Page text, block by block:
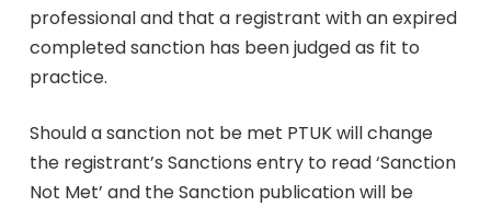
professional and that a registrant with an expired
completed sanction has been judged as fit to
practice.
Should a sanction not be met PTUK will change
the registrant’s Sanctions entry to read ‘Sanction
Not Met’ and the Sanction publication will be